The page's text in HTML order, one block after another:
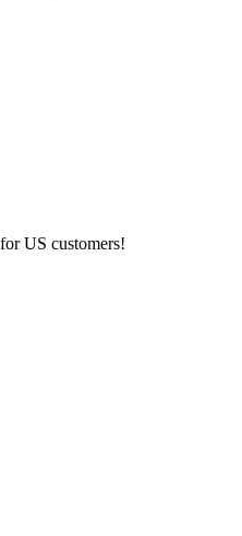
US customers!